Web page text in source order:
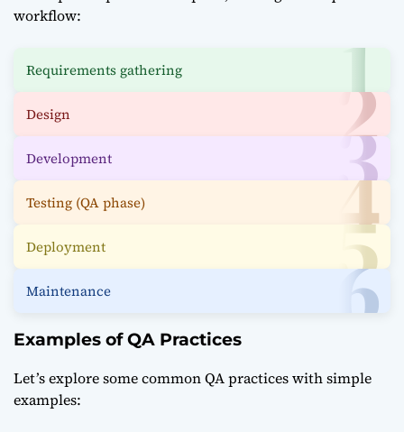
workflow:
Requirements gathering
Design
Development
Testing (QA phase)
Deployment
Maintenance
Examples of QA Practices
Let’s explore some common QA practices with simple
examples: